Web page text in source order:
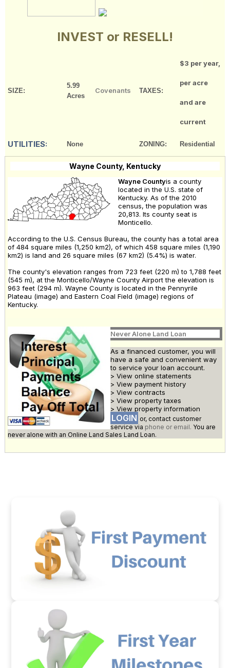
INVEST or RESELL!
SIZE:
5.99
Acres
Covenants TAXES:
$3 per year,
per acre
and are
current
UTILITIES: None ZONING: Residential
Wayne County, Kentucky
Wayne Countyis a county
located in the U.S. state of
Kentucky. As of the 2010
census, the population was
20,813. Its county seat is
Monticello.
According to the U.S. Census Bureau, the county has a total area
of 484 square miles (1,250 km2), of which 458 square miles (1,190
km2) is land and 26 square miles (67 km2) (5.4%) is water.
The county's elevation ranges from 723 feet (220 m) to 1,788 feet
(545 m), at the Monticello/Wayne County Airport the elevation is
963 feet (294 m). Wayne County is located in the Pennyrile
Plateau (image) and Eastern Coal Field (image) regions of
Kentucky.
Never Alone Land Loan
As a financed customer, you will
have a safe and convenient way
to service your loan account.
> View online statements
> View payment history
> View contracts
> View property taxes
> View property information
LOGIN or, contact customer
service via phone or email. You are
never alone with an Online Land Sales Land Loan.